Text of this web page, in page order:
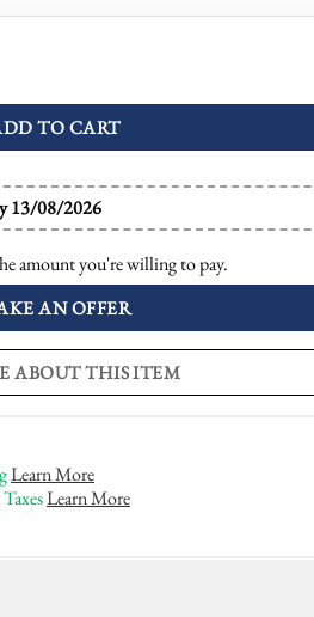
TO CART
13/08/2026
amount you're willing to pay.
AN OFFER
ABOUT THIS ITEM
Learn More
Learn More